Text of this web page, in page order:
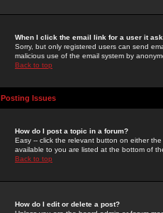
When I click the email link for a user it
Sorry, but only registered users can send
malicious use of the email system by
Back to top
Posting Issues
How do I post a topic in a forum?
Easy -- click the relevant button on either
available to you are listed at the bottom of
Back to top
How do I edit or delete a post?